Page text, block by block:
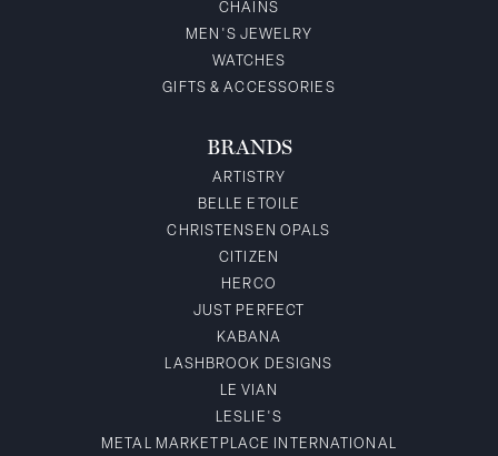
CHAINS
MEN'S JEWELRY
WATCHES
GIFTS & ACCESSORIES
BRANDS
ARTISTRY
BELLE ETOILE
CHRISTENSEN OPALS
CITIZEN
HERCO
JUST PERFECT
KABANA
LASHBROOK DESIGNS
LE VIAN
LESLIE'S
METAL MARKETPLACE INTERNATIONAL